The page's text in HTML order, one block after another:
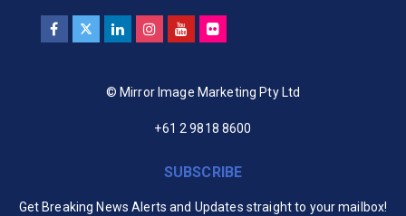
© Mirror Image Marketing Pty Ltd
+61 2 9818 8600
SUBSCRIBE
Get Breaking News Alerts and Updates straight to your mailbox!